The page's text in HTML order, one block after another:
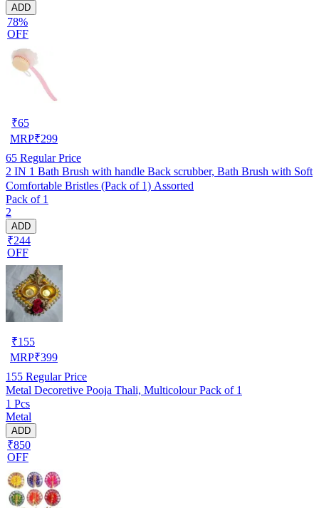
ADD
78%
OFF
₹65
MRP₹299
65 Regular Price
2 IN 1 Bath Brush with handle Back scrubber, Bath Brush with Soft
Comfortable Bristles (Pack of 1) Assorted
Pack of 1
2
ADD
₹244
OFF
₹155
MRP₹399
155 Regular Price
Metal Decoretive Pooja Thali, Multicolour Pack of 1
1 Pcs
Metal
ADD
₹850
OFF